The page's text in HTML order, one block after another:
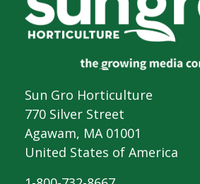
Sun Gro Horticulture
770 Silver Street
Agawam, MA 01001
United States of America